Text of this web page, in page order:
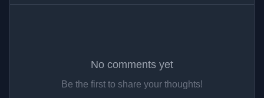
No comments yet
Be the first to share your thoughts!